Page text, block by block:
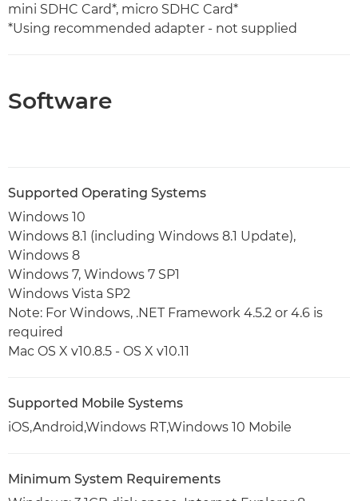
mini SDHC Card*, micro SDHC Card*
*Using recommended adapter - not supplied
Software
Supported Operating Systems
Windows 10
Windows 8.1 (including Windows 8.1 Update),
Windows 8
Windows 7, Windows 7 SP1
Windows Vista SP2
Note: For Windows, .NET Framework 4.5.2 or 4.6 is
required
Mac OS X v10.8.5 - OS X v10.11
Supported Mobile Systems
iOS,Android,Windows RT,Windows 10 Mobile
Minimum System Requirements